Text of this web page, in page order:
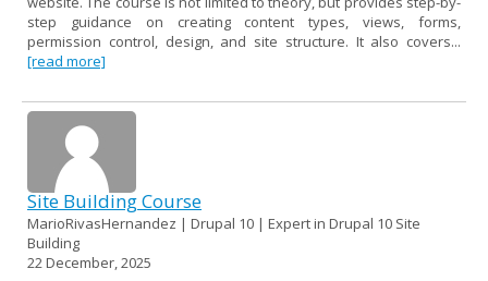
step guidance on creating content types, views, forms,
permission control, design, and site structure. It also covers...
[read more]
Site Building Course
MarioRivasHernandez | Drupal 10 | Expert in Drupal 10 Site
Building
22 December, 2025